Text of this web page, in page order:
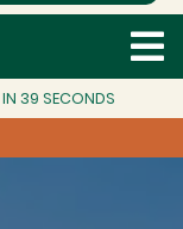
39 SECONDS